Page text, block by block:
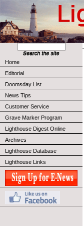
Home
Editorial
Doomsday List
News Tips
Customer Service
Grave Marker Program
Lighthouse Digest Online
Archives
Lighthouse Database
Lighthouse Links